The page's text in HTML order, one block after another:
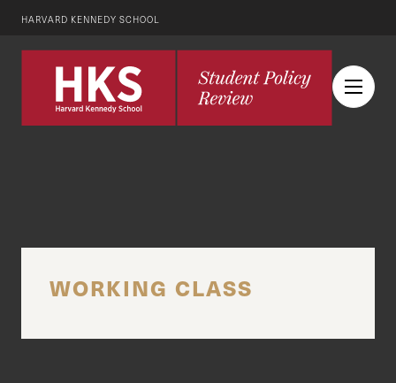
HARVARD KENNEDY SCHOOL
WORKING CLASS